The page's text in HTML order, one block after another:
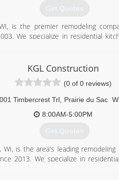
Get Quotes
is the premier remodeling
We specialize in residential
(608) 588-4218
blackhawkbuildingwi.com
KGL Construction
(0 of 0 reviews)
Timbercrest Trl Prairie du Sac
8:00AM-5:00PM
Get Quotes
is the area's leading
2013. We specialize in